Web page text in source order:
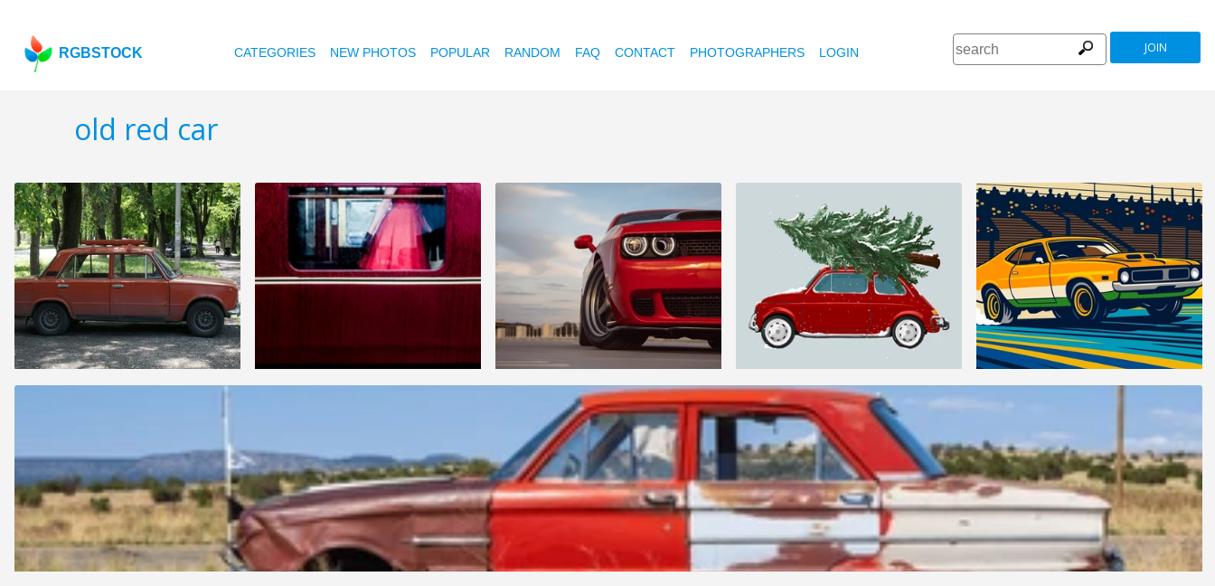
RGBSTOCK CATEGORIES NEW PHOTOS POPULAR RANDOM FAQ CONTACT PHOTOGRAPHERS LOGIN JOIN
old red car